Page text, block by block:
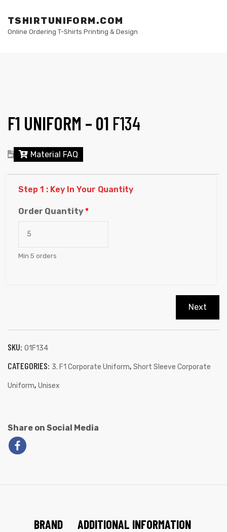
TSHIRTUNIFORM.COM
Online Ordering T-Shirts Printing & Design
F1 UNIFORM – 01 F134
Material FAQ
Step 1 : Key In Your Quantity
Order Quantity*
Min 5 orders
Next
SKU: 01F134
CATEGORIES: 3. F1 Corporate Uniform, Short Sleeve Corporate
Uniform, Unisex
Share on Social Media
BRAND
ADDITIONAL INFORMATION